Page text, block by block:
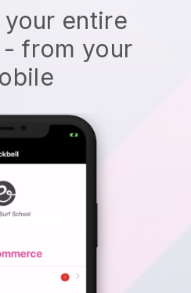
your entire
- from your